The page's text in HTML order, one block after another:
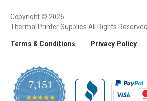
Copyright © 2026
Thermal Printer Supplies All Rights Reserved.
Terms & Conditions Privacy Policy
7,151
4.9